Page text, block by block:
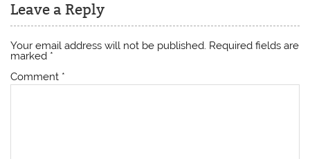
Leave a Reply
Your email address will not be published. Required fields are
marked *
Comment *